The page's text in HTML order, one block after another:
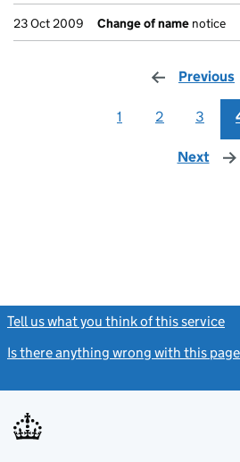
23 Oct 2009 Change of name notice
Previous
1 2 3
Next page
Tell us what you think of this service
Is there anything wrong with this